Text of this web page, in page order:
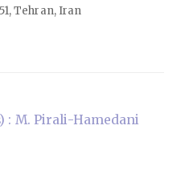
Tehran, Iran
: M. Pirali-Hamedani